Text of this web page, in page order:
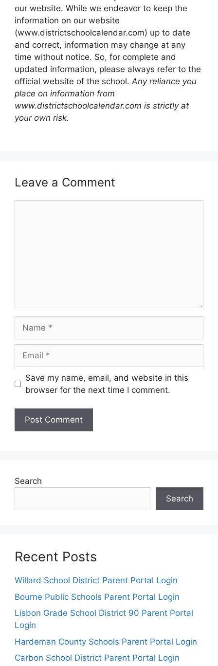
our website. While we endeavor to keep the
information on our website
(www.districtschoolcalendar.com) up to date
and correct, information may change at any
time without notice. So, for complete and
updated information, please always refer to the
official website of the school.Any reliance you
place on information from
www.districtschoolcalendar.com is strictly at
your own risk.
Leave a Comment
Save my name, email, and website in this
browser for the next time I comment.
Search
Search
Recent Posts
Willard School District Parent Portal Login
Bourne Public Schools Parent Portal Login
Lisbon Grade School District 90 Parent Portal
Login
Hardeman County Schools Parent Portal Login
Carbon School District Parent Portal Login